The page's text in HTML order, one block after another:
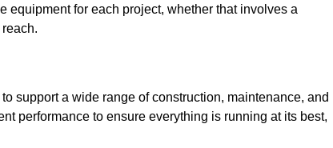
equipment for each project, whether that involves a
support a wide range of construction, maintenance, and
performance to ensure everything is running at its best,